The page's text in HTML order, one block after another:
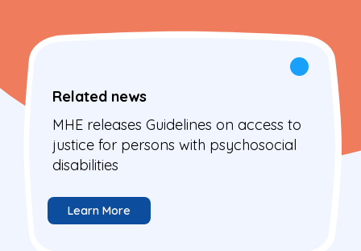
Related news
MHE releases Guidelines on access to
justice for persons with psychosocial
disabilities
Learn More